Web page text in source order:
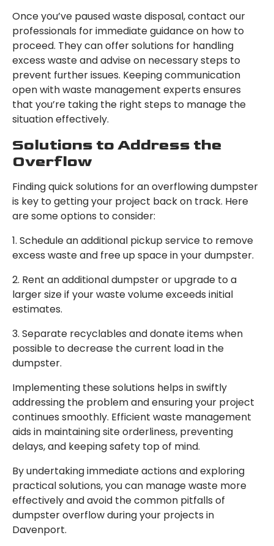
Once you’ve paused waste disposal, contact our
professionals for immediate guidance on how to
proceed. They can offer solutions for handling
excess waste and advise on necessary steps to
prevent further issues. Keeping communication
open with waste management experts ensures
that you’re taking the right steps to manage the
situation effectively.
Solutions to Address the
Overflow
Finding quick solutions for an overflowing dumpster
is key to getting your project back on track. Here
are some options to consider:
1. Schedule an additional pickup service to remove
excess waste and free up space in your dumpster.
2. Rent an additional dumpster or upgrade to a
larger size if your waste volume exceeds initial
estimates.
3. Separate recyclables and donate items when
possible to decrease the current load in the
dumpster.
Implementing these solutions helps in swiftly
addressing the problem and ensuring your project
continues smoothly. Efficient waste management
aids in maintaining site orderliness, preventing
delays, and keeping safety top of mind.
By undertaking immediate actions and exploring
practical solutions, you can manage waste more
effectively and avoid the common pitfalls of
dumpster overflow during your projects in
Davenport.